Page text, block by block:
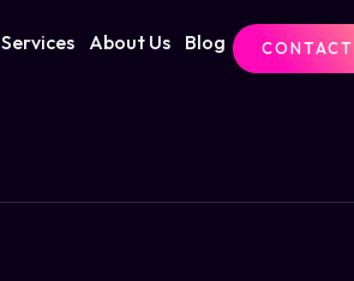
Services About Us Blog CONTACT